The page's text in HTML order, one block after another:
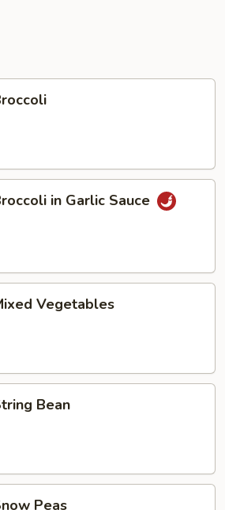
in Garlic Sauce
Vegetables
Bean
Peas